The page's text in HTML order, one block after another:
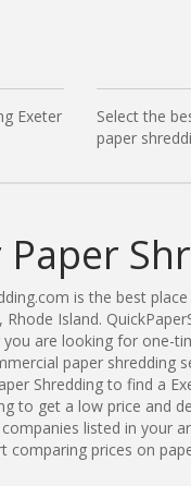
Exeter
Select the
paper
Paper
is the best
Rhode Island.
are looking for one-
paper shredding
Shredding to find a
to get a low price and
listed in your
comparing prices on